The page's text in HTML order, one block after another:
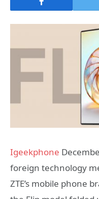
Igeekphone
foreign technology
ZTE’s mobile phone